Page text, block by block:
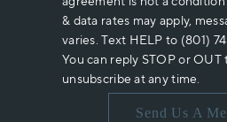
& data rates may apply,
varies. Text HELP to (801)
You can reply STOP or
unsubscribe at any time.
Send Us A